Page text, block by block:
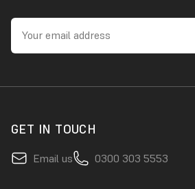
GET IN TOUCH
Email us 0300 303 5553